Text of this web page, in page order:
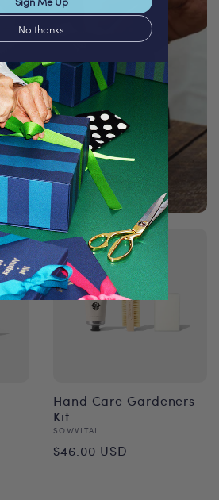
Hand Care Gardeners
Kit
Vendor:
SOWVITAL
Regular
$46.00 USD
No thanks